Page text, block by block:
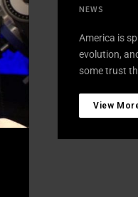
NEWS
America is
evolution,
some trust
View